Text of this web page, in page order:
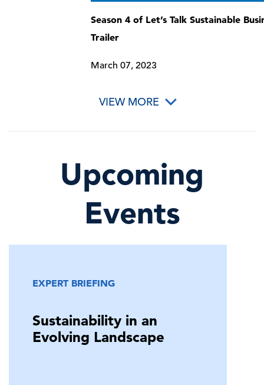
Season 4 of Let’s Talk Sustainable
Trailer
March 07, 2023
VIEW MORE
Upcoming
Events
EXPERT BRIEFING
Sustainability in an
Evolving Landscape